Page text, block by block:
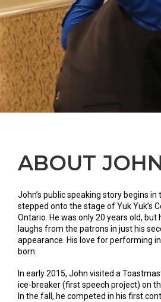
ABOUT
John’s public speaking story begins
stepped onto the stage of Yuk Yuk’s
Ontario. He was only 20 years old, but
laughs from the patrons in just his
appearance. His love for performing
born.
In early 2015, John visited a
ice-breaker (first speech project) on
In the fall, he competed in his first